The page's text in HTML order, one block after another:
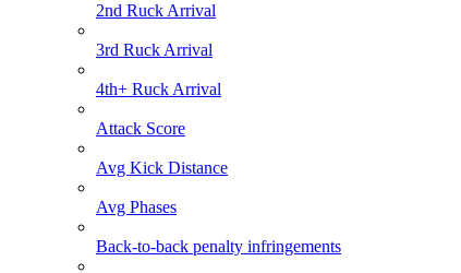
2nd Ruck Arrival
3rd Ruck Arrival
4th+ Ruck Arrival
Attack Score
Avg Kick Distance
Avg Phases
Back-to-back penalty infringements